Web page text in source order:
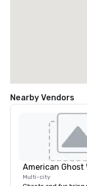
Nearby Vendors
American Ghost
Multi-city